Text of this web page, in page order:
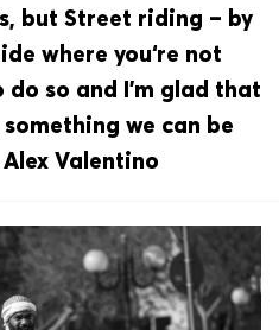
but Street riding – by
where you‘re not
so and I’m glad that
we can be
Valentino